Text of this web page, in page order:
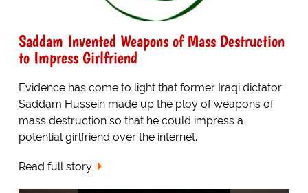
Saddam Invented Weapons of Mass Destruction
to Impress Girlfriend
Evidence has come to light that former Iraqi dictator
Saddam Hussein made up the ploy of weapons of
mass destruction so that he could impress a
potential girlfriend over the internet.
Read full story